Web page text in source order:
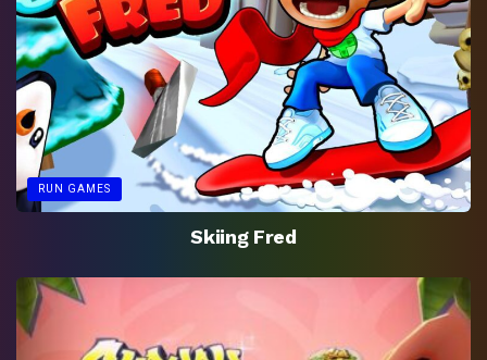
RUN GAMES
Skiing Fred